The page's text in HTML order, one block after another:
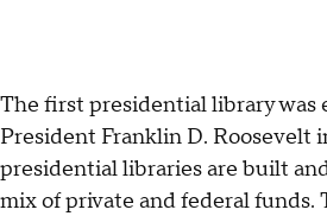
The first presidential library was
President Franklin D. Roosevelt
presidential libraries are built
mix of private and federal funds.